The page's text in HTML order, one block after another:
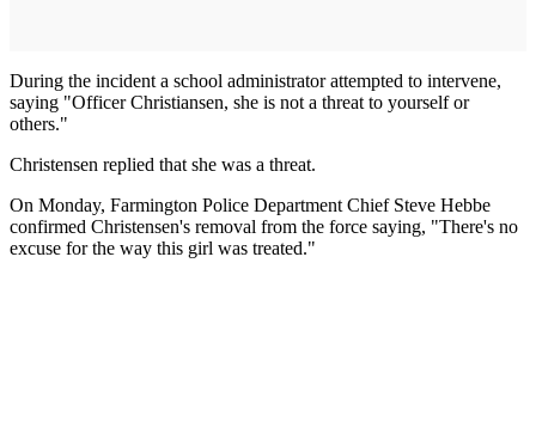
During the incident a school administrator attempted to intervene,
saying "Officer Christiansen, she is not a threat to yourself or
others."
Christensen replied that she was a threat.
On Monday, Farmington Police Department Chief Steve Hebbe
confirmed Christensen's removal from the force saying, "There's no
excuse for the way this girl was treated."